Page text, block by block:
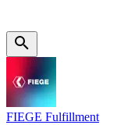
FIEGE Fulfillment